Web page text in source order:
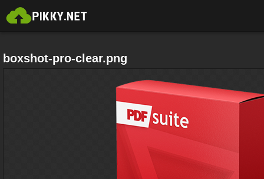
boxshot-pro-clear.png